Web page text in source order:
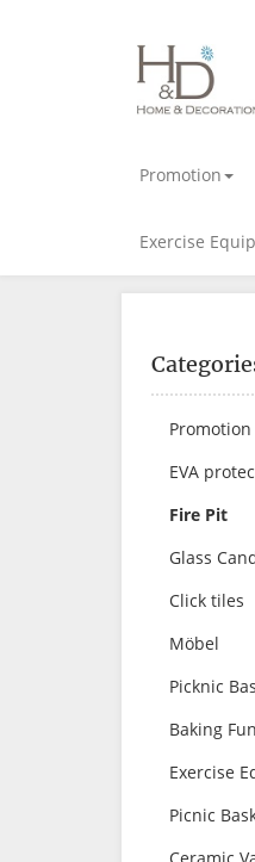
Promotion
Exercise
Promotion
EVA
Fire Pit
Glass
Click tiles
Möbel
Picknic
Baking
Exercise
Picnic
Ceramic